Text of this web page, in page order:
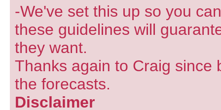
-We've set this up so you
these guidelines will
they want.
Thanks again to Craig since
the forecasts.
Disclaimer